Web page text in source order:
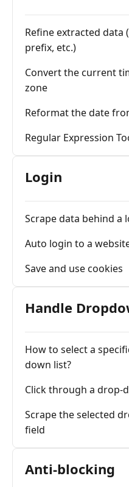
Refine extracted data
prefix, etc.)
Convert the current
zone
Reformat the date
Regular Expression
Login
Scrape data behind a
Auto login to a
Save and use cookies
Handle
How to select a
down list?
Click through a drop-
Scrape the selected
field
Anti-blocking